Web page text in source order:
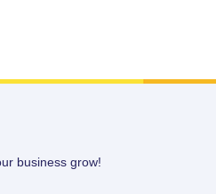
business grow!